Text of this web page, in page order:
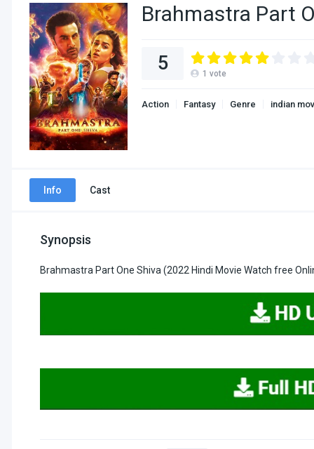
Brahmastra Part
5 1 vote
Action Fantasy Genre indian
Info Cast
Synopsis
Brahmastra Part One Shiva (2022 Hindi Movie Watch free